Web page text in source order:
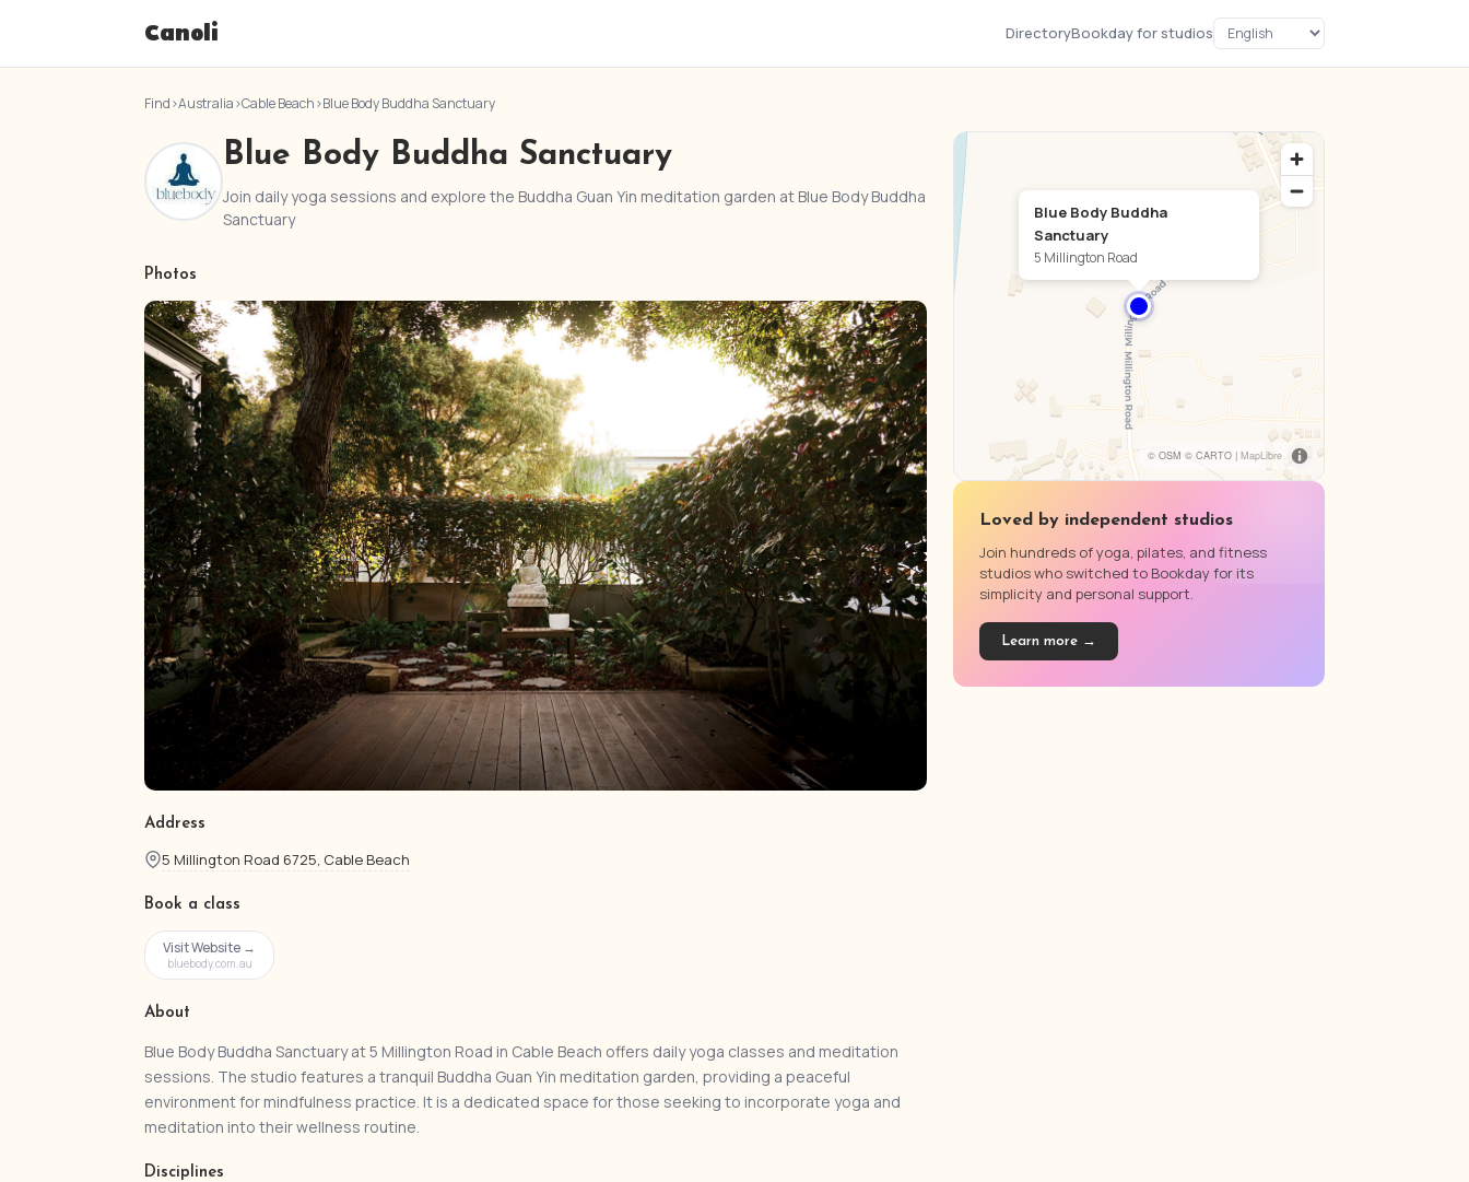
Canoli DirectoryBookday for studios
Find›Australia›Cable Beach›Blue Body Buddha Sanctuary
Blue Body Buddha Sanctuary
Join daily yoga sessions and explore the Buddha Guan Yin meditation garden at Blue Body Buddha
Sanctuary
Photos
Address
5 Millington Road 6725, Cable Beach
Book a class
Visit Website →
bluebody.com.au
About
Blue Body Buddha Sanctuary at 5 Millington Road in Cable Beach offers daily yoga classes and meditation
sessions. The studio features a tranquil Buddha Guan Yin meditation garden, providing a peaceful
environment for mindfulness practice. It is a dedicated space for those seeking to incorporate yoga and
meditation into their wellness routine.
Disciplines
© OSM © CARTO | MapLibre
Blue Body Buddha
Sanctuary
5 Millington Road
Loved by independent studios
Join hundreds of yoga, pilates, and fitness
studios who switched to Bookday for its
simplicity and personal support.
Learn more →